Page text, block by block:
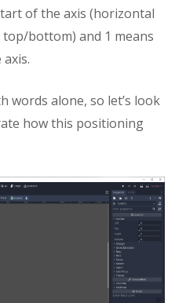
of the axis (horizontal
bottom) and 1 means
words alone, so let’s look
how this positioning